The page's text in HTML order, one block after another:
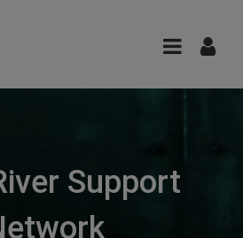
Support